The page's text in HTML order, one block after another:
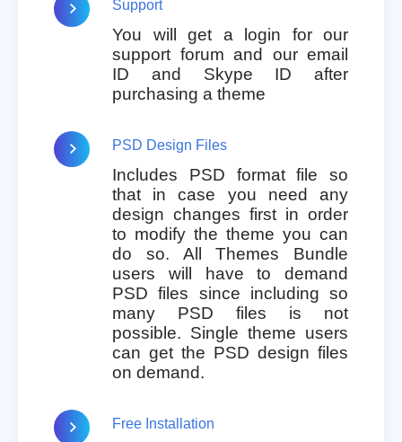
Support
You will get a login for our
support forum and our email
ID and Skype ID after
purchasing a theme
PSD Design Files
Includes PSD format file so
that in case you need any
design changes first in order
to modify the theme you can
do so. All Themes Bundle
users will have to demand
PSD files since including so
many PSD files is not
possible. Single theme users
can get the PSD design files
on demand.
Free Installation